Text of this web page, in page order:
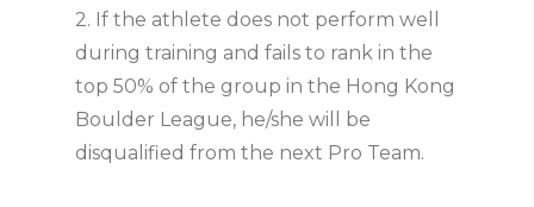
2. If the athlete does not perform well
during training and fails to rank in the
top 50% of the group in the Hong Kong
Boulder League, he/she will be
disqualified from the next Pro Team.